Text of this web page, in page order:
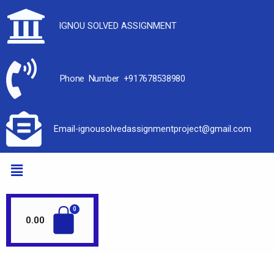
IGNOU SOLVED ASSIGNMENT
Phone Number +917678538980
Email-ignousolvedassignmentproject@gmail.com
0.00